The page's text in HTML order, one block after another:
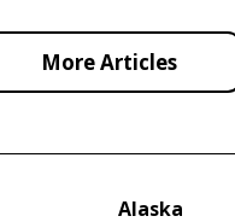
More Articles
Alaska